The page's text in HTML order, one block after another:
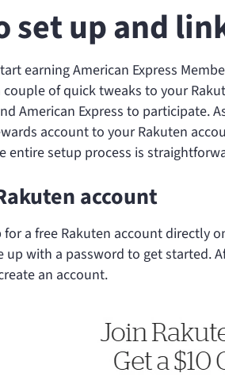
set up and
earning American Express
of quick tweaks to your
American Express to participate.
account to your Rakuten
entire setup process is
account
for a free Rakuten account directly
up with a password to get started.
an account.